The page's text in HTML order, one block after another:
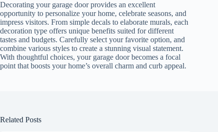
Decorating your garage door provides an excellent
opportunity to personalize your home, celebrate seasons, and
impress visitors. From simple decals to elaborate murals, each
decoration type offers unique benefits suited for different
tastes and budgets. Carefully select your favorite option, and
combine various styles to create a stunning visual statement.
With thoughtful choices, your garage door becomes a focal
point that boosts your home’s overall charm and curb appeal.
Related Posts